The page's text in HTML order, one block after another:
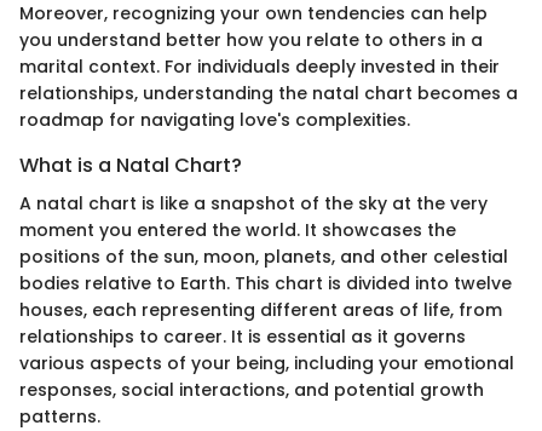
Moreover, recognizing your own tendencies can help
you understand better how you relate to others in a
marital context. For individuals deeply invested in their
relationships, understanding the natal chart becomes a
roadmap for navigating love's complexities.
What is a Natal Chart?
A natal chart is like a snapshot of the sky at the very
moment you entered the world. It showcases the
positions of the sun, moon, planets, and other celestial
bodies relative to Earth. This chart is divided into twelve
houses, each representing different areas of life, from
relationships to career. It is essential as it governs
various aspects of your being, including your emotional
responses, social interactions, and potential growth
patterns.